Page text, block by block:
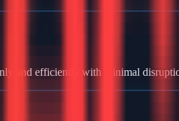
and efficiently with minimal